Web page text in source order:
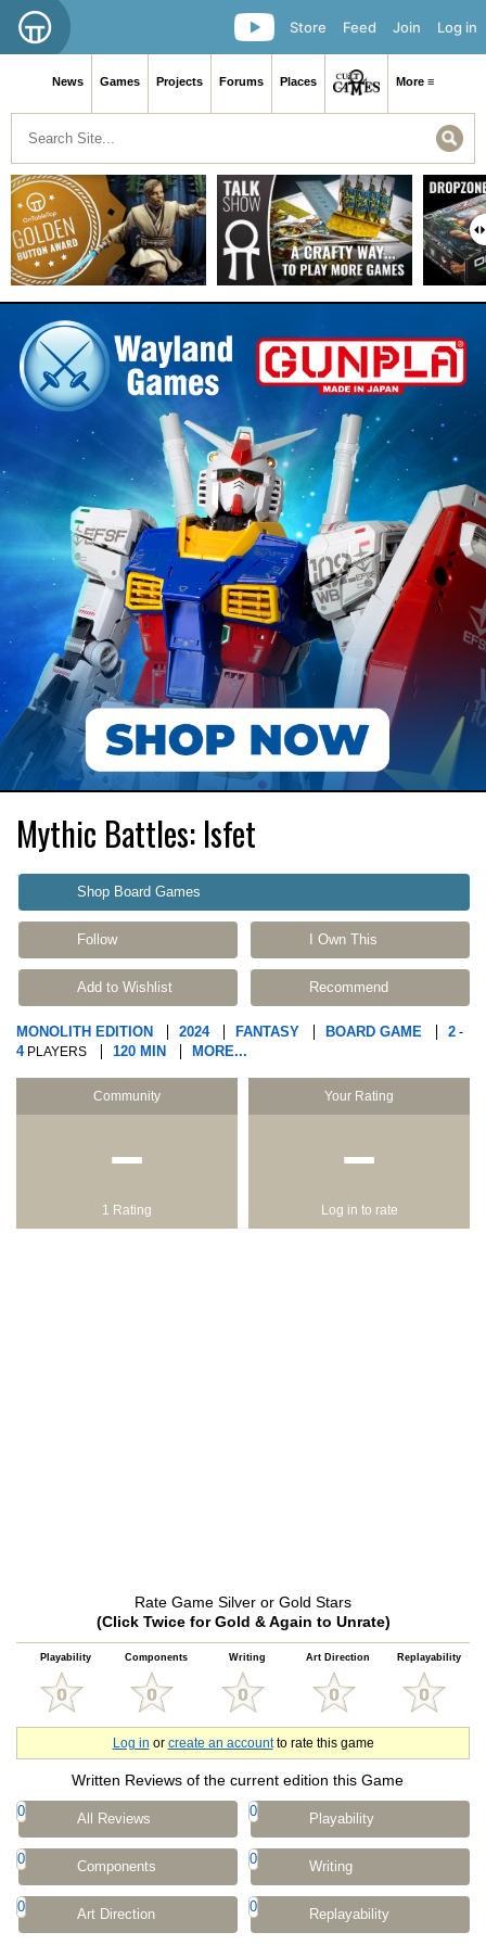
Log in
Join
Feed
Store
News Games Projects Forums Places More ≡
Mythic Battles: Isfet
Shop Board Games
Follow I Own This
Add to Wishlist Recommend
MONOLITH EDITION 2024 FANTASY BOARD GAME 2 -
4PLAYERS 120 MIN MORE...
Community
−
1 Rating
Your Rating
−
Log in to rate
Rate Game Silver or Gold Stars
(Click Twice for Gold & Again to Unrate)
Playability Components Writing Art Direction Replayability
Log in or create an accountto rate this game
Written Reviews of the current edition this Game
0 All Reviews 0 Playability
0 Components 0 Writing
0 Art Direction 0 Replayability